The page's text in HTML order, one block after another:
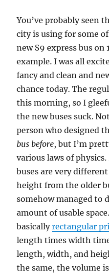
You’ve probably seen
city is using for some
new S9 express bus
example. I was all
fancy and clean and
chance today. The
this morning, so I
the new buses suck.
person who designed
bus before, but I’m
various laws of
buses are very
height from the older
somehow managed to
amount of usable
basicallyrectangular
length times width
length, width, and
the same, the volume